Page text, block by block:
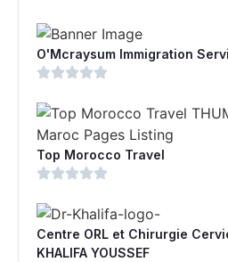
O'Mcraysum Immigration
Top Morocco Travel
Centre ORL et Chirurgie
KHALIFA YOUSSEF